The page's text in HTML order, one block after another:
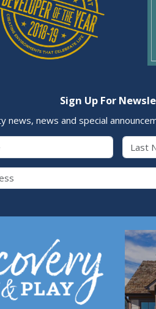
Sign Up For
news, news and special